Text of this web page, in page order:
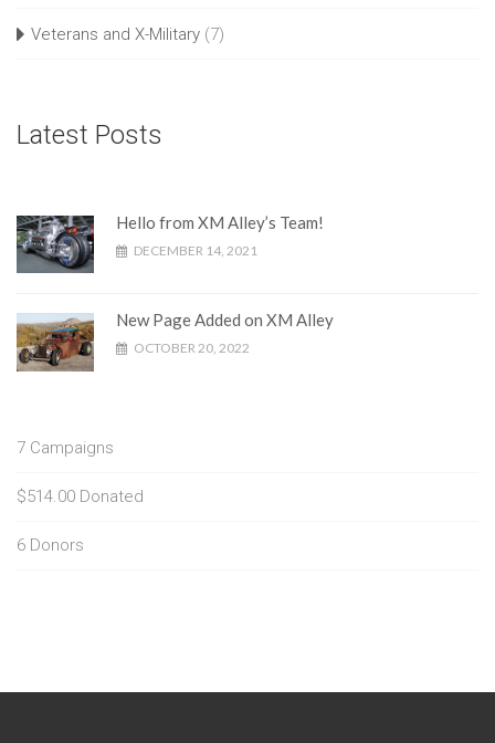
Veterans and X-Military (7)
Latest Posts
Hello from XM Alley’s Team!
DECEMBER 14, 2021
New Page Added on XM Alley
OCTOBER 20, 2022
7 Campaigns
$514.00 Donated
6 Donors